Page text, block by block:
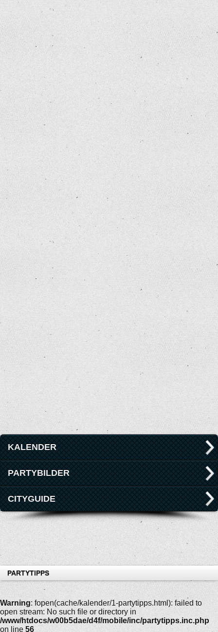
KALENDER
PARTYBILDER
CITYGUIDE
PARTYTIPPS
Warning: fopen(cache/kalender/1-partytipps.html): failed to
open stream: No such file or directory in
/www/htdocs/w00b5dae/d4f/mobile/inc/partytipps.inc.php
on line 56